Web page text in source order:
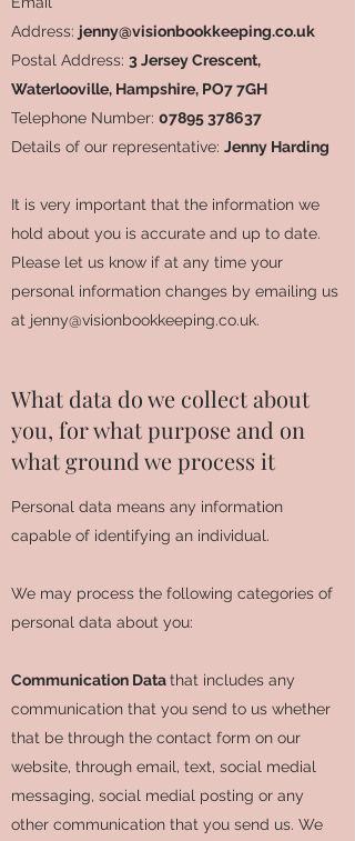
Address: jenny@visionbookkeeping.co.uk
Postal Address: 3 Jersey Crescent,
Waterlooville, Hampshire, PO7 7GH
Telephone Number: 07895 378637
Details of our representative: Jenny Harding
It is very important that the information we
hold about you is accurate and up to date.
Please let us know if at any time your
personal information changes by emailing us
at jenny@visionbookkeeping.co.uk.
What data do we collect about
you, for what purpose and on
what ground we process it
Personal data means any information
capable of identifying an individual.
We may process the following categories of
personal data about you:
Communication Datathat includes any
communication that you send to us whether
that be through the contact form on our
website, through email, text, social medial
messaging, social medial posting or any
other communication that you send us. We